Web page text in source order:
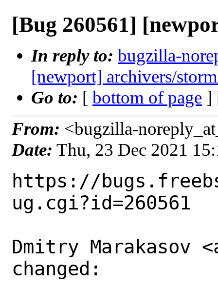
[Bug 260561]
In reply to: bugzilla-
[newport] archivers/
Go to: [ bottom of page ]
From: <bugzilla-
Date: Thu, 23 Dec 2021
https://
ug.cgi?id=260561
Dmitry Marakasov
changed: